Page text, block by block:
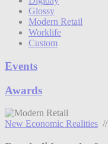
Glossy
Modern Retail
Worklife
Custom
Events
Awards
New Economic Realities